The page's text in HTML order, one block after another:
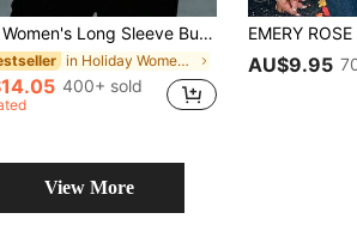
Women's Long Sleeve Button-Down Shirt - Ruched Collar Waist-Cinched Slim Fit Top White, Office Siren
in Holiday Women Blouses
400+ sold
AU$9.95
View More